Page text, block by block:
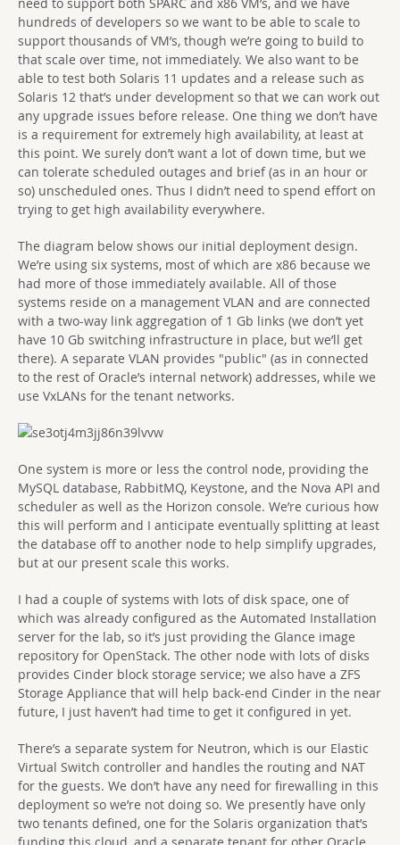
hundreds of developers so we want to be able to scale to
support thousands of VM’s, though we’re going to build to
that scale over time, not immediately. We also want to be
able to test both Solaris 11 updates and a release such as
Solaris 12 that’s under development so that we can work out
any upgrade issues before release. One thing we don’t have
is a requirement for extremely high availability, at least at
this point. We surely don’t want a lot of down time, but we
can tolerate scheduled outages and brief (as in an hour or
so) unscheduled ones. Thus I didn’t need to spend effort on
trying to get high availability everywhere.
The diagram below shows our initial deployment design.
We’re using six systems, most of which are x86 because we
had more of those immediately available. All of those
systems reside on a management VLAN and are connected
with a two-way link aggregation of 1 Gb links (we don’t yet
have 10 Gb switching infrastructure in place, but we’ll get
there). A separate VLAN provides "public" (as in connected
to the rest of Oracle’s internal network) addresses, while we
use VxLANs for the tenant networks.
One system is more or less the control node, providing the
MySQL database, RabbitMQ, Keystone, and the Nova API and
scheduler as well as the Horizon console. We’re curious how
this will perform and I anticipate eventually splitting at least
the database off to another node to help simplify upgrades,
but at our present scale this works.
I had a couple of systems with lots of disk space, one of
which was already configured as the Automated Installation
server for the lab, so it’s just providing the Glance image
repository for OpenStack. The other node with lots of disks
provides Cinder block storage service; we also have a ZFS
Storage Appliance that will help back-end Cinder in the near
future, I just haven’t had time to get it configured in yet.
There’s a separate system for Neutron, which is our Elastic
Virtual Switch controller and handles the routing and NAT
for the guests. We don’t have any need for firewalling in this
deployment so we’re not doing so. We presently have only
two tenants defined, one for the Solaris organization that’s